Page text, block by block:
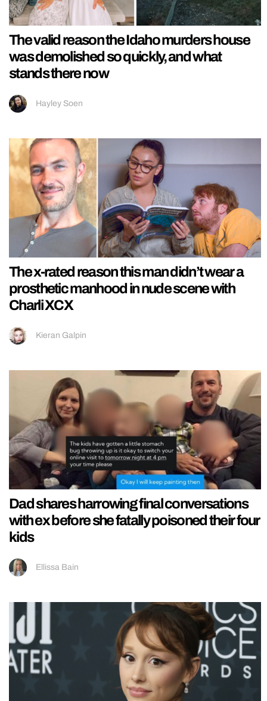
The valid reason the Idaho murders house
was demolished so quickly, and what
stands there now
Hayley Soen
The x-rated reason this man didn’t wear a
prosthetic manhood in nude scene with
Charli XCX
Kieran Galpin
Dad shares harrowing final conversations
with ex before she fatally poisoned their four
kids
Ellissa Bain